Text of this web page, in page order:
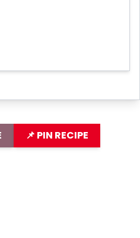
📌 PIN RECIPE